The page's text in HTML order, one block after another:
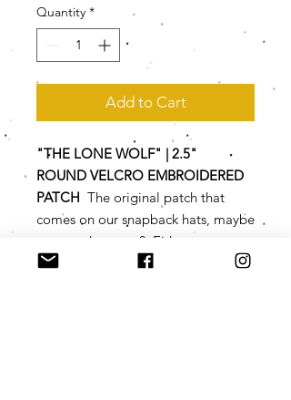
Quantity *
Add to Cart
"THE LONE WOLF" | 2.5"
ROUND VELCRO EMBROIDERED
PATCH The original patch that
comes on our snapback hats, maybe
you need a spare? Either way, you
are gonna look a lot more civilized